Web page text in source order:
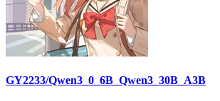
GY2233/Qwen3_0_6B_Qwen3_30B_A3B